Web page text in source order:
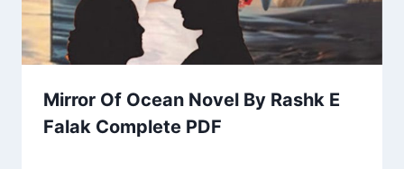
Mirror Of Ocean Novel By Rashk E
Falak Complete PDF